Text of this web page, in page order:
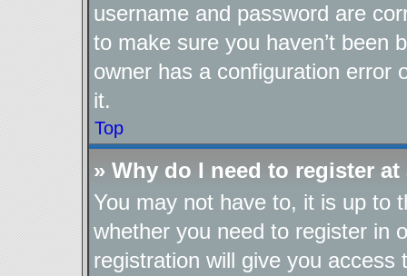
username and password are
to make sure you haven’t been
owner has a configuration error
it.
Top
» Why do I need to register at
You may not have to, it is up to
whether you need to register in
registration will give you